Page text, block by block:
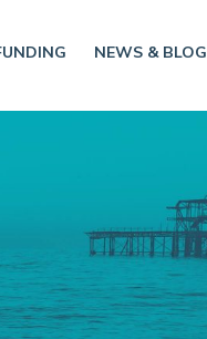
NEWS & BLOG